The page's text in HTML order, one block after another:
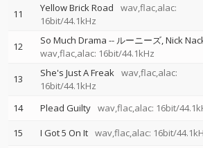
11 Yellow Brick Road
wav,flac,alac:
16bit/44.1kHz
12 So Much Drama -- ルーニーズ Nick
wav,flac,alac: 16bit/44.1kHz
13 She's Just A Freak wav,flac,alac:
16bit/44.1kHz
14 Plead Guilty wav,flac,alac: 16bit/
15
I Got 5 On It wav,flac,alac: 16bit/